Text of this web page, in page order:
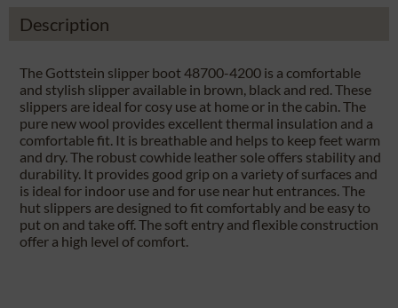
Description
The Gottstein slipper boot 48700-4200 is a comfortable
and stylish slipper available in brown, black and red. These
slippers are ideal for cosy use at home or in the cabin. The
pure new wool provides excellent thermal insulation and a
comfortable fit. It is breathable and helps to keep feet warm
and dry. The robust cowhide leather sole offers stability and
durability. It provides good grip on a variety of surfaces and
is ideal for indoor use and for use near hut entrances. The
hut slippers are designed to fit comfortably and be easy to
put on and take off. The soft entry and flexible construction
offer a high level of comfort.